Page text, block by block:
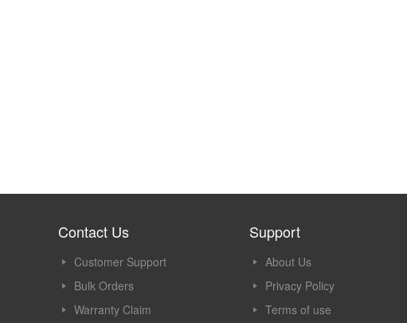
Contact Us
Customer Support
Bulk Orders
Warranty Claim
Support
About Us
Privacy Policy
Terms of use